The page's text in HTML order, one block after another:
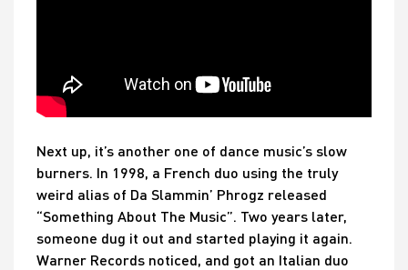
Next up, it’s another one of dance music’s slow
burners. In 1998, a French duo using the truly
weird alias of Da Slammin’ Phrogz released
“Something About The Music”. Two years later,
someone dug it out and started playing it again.
Warner Records noticed, and got an Italian duo